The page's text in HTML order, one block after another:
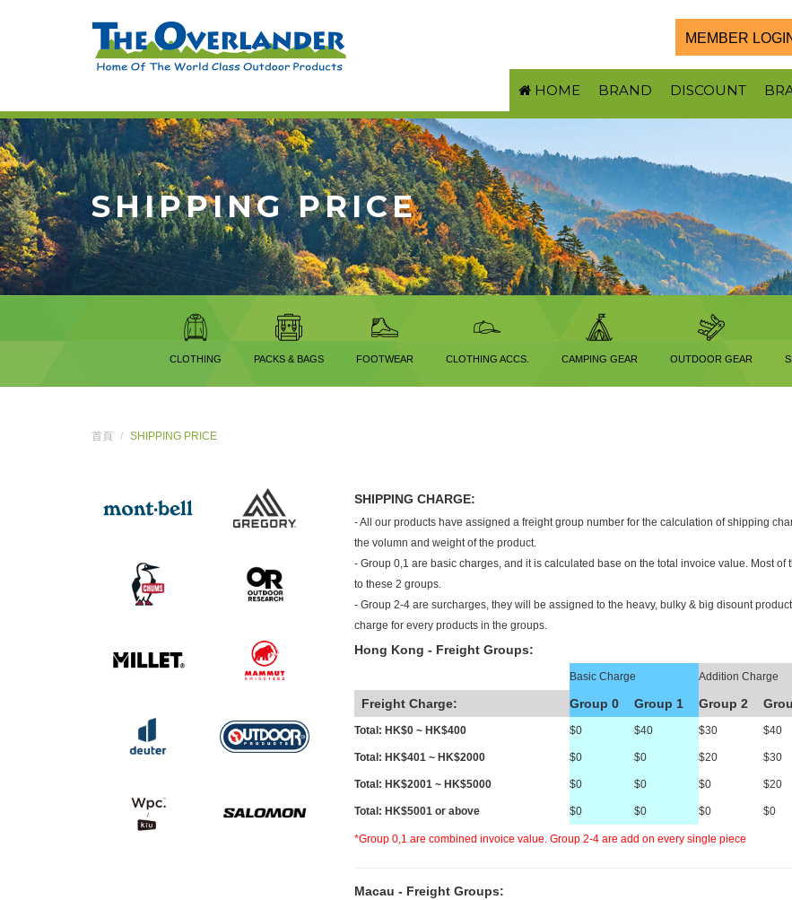
MEMBER
HOME BRAND DISCOUNT
SHIPPING PRICE
CLOTHING PACKS & BAGS FOOTWEAR CLOTHING ACCS. CAMPING GEAR OUTDOOR GEAR
首頁 SHIPPING PRICE
SHIPPING CHARGE:
- All our products have assigned a freight group number for the calculation of shipping
the volumn and weight of the product.
- Group 0,1 are basic charges, and it is calculated base on the total invoice value. Most of
to these 2 groups.
- Group 2-4 are surcharges, they will be assigned to the heavy, bulky & big disount
charge for every products in the groups.
Hong Kong - Freight Groups:
Basic Charge Addition Charge
Freight Charge: Group 0 Group 1 Group 2
Total: HK$0 ~ HK$400 $0 $40 $30 $40
Total: HK$401 ~ HK$2000 $0 $0 $20 $30
Total: HK$2001 ~ HK$5000 $0 $0 $0 $20
Total: HK$5001 or above $0 $0 $0 $0
*Group 0,1 are combined invoice value. Group 2-4 are add on every single piece
Macau - Freight Groups: